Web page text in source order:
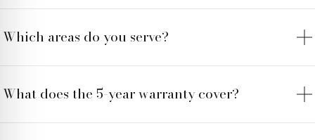
Which areas do you serve?
What does the 5-year warranty cover?